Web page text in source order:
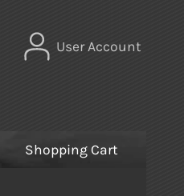
User Account
Shopping Cart